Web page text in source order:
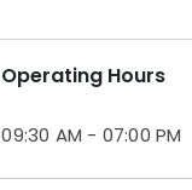
Operating Hours
09:30 AM - 07:00 PM